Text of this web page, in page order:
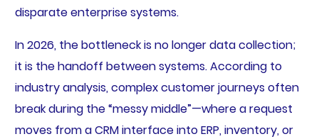
disparate enterprise systems.
In 2026, the bottleneck is no longer data collection;
it is the handoff between systems. According to
industry analysis, complex customer journeys often
break during the “messy middle”—where a request
moves from a CRM interface into ERP, inventory, or